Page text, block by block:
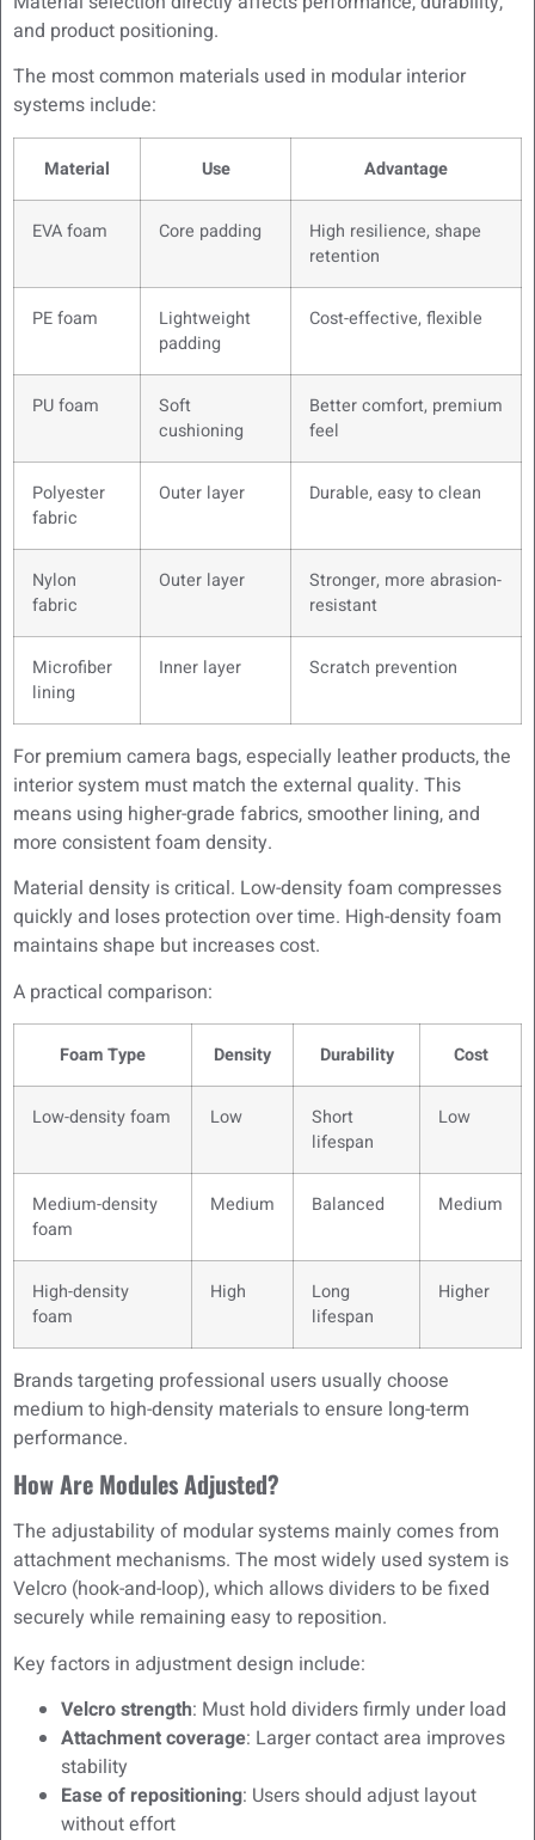
and product positioning.
The most common materials used in modular interior
systems include:
Material Use Advantage
EVA foam Core padding
High resilience, shape
retention
PE foam
Lightweight
padding
Cost-effective, flexible
PU foam
Soft
cushioning
Better comfort, premium
feel
Polyester
fabric
Outer layer Durable, easy to clean
Nylon
fabric
Outer layer
Stronger, more abrasion-
resistant
Microfiber
lining
Inner layer Scratch prevention
For premium camera bags, especially leather products, the
interior system must match the external quality. This
means using higher-grade fabrics, smoother lining, and
more consistent foam density.
Material density is critical. Low-density foam compresses
quickly and loses protection over time. High-density foam
maintains shape but increases cost.
A practical comparison:
Foam Type Density Durability Cost
Low-density foam Low
Short
lifespan
Low
Medium-density
foam
Medium Balanced Medium
High-density
foam
High
Long
lifespan
Higher
Brands targeting professional users usually choose
medium to high-density materials to ensure long-term
performance.
How Are Modules Adjusted?
The adjustability of modular systems mainly comes from
attachment mechanisms. The most widely used system is
Velcro (hook-and-loop), which allows dividers to be fixed
securely while remaining easy to reposition.
Key factors in adjustment design include:
Velcro strength: Must hold dividers firmly under load
Attachment coverage: Larger contact area improves
stability
Ease of repositioning: Users should adjust layout
without effort